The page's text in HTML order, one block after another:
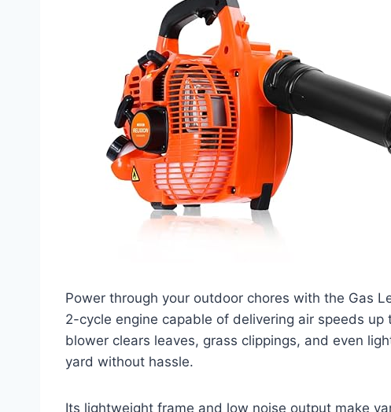
Power through your outdoor chores with the Gas
2-cycle engine capable of delivering air speeds
blower clears leaves, grass clippings, and even
yard without hassle.
Its lightweight frame and low noise output make